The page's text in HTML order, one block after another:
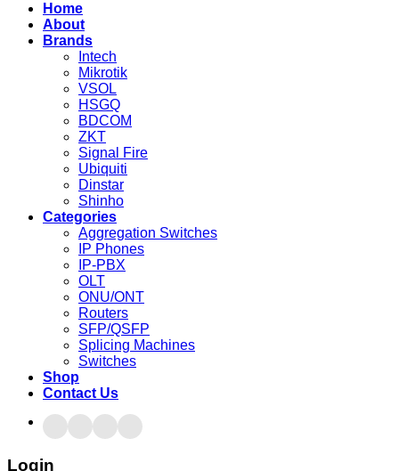
Home
About
Brands
Intech
Mikrotik
VSOL
HSGQ
BDCOM
ZKT
Signal Fire
Ubiquiti
Dinstar
Shinho
Categories
Aggregation Switches
IP Phones
IP-PBX
OLT
ONU/ONT
Routers
SFP/QSFP
Splicing Machines
Switches
Shop
Contact Us
Login